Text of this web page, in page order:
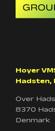
Hoyer
Hadsten,
Over
8370
Denmark